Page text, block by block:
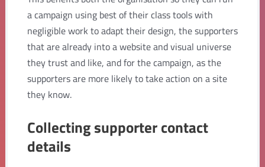
a campaign using best of their class tools with
negligible work to adapt their design, the supporters
that are already into a website and visual universe
they trust and like, and for the campaign, as the
supporters are more likely to take action on a site
they know.
Collecting supporter contact
details